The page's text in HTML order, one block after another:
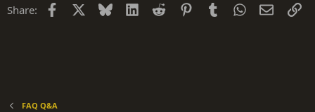
Share: Facebook Bluesky LinkedIn
Reddit PinterestTumblrWhatsApp
Email
FAQ Q&A